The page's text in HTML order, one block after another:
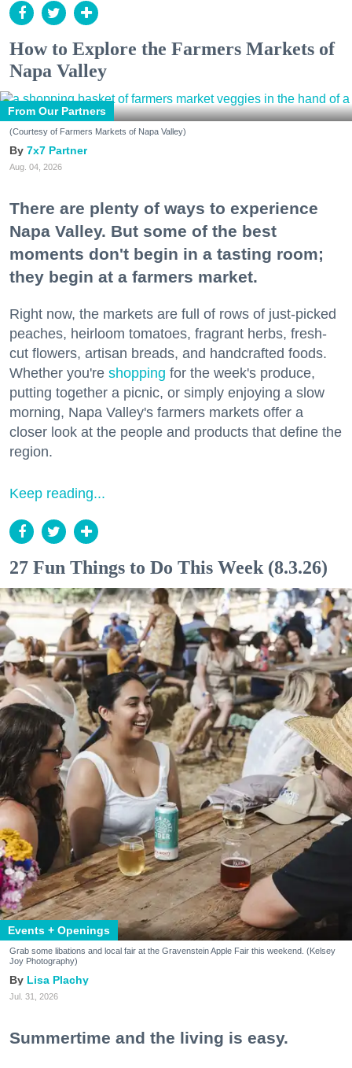
How to Explore the Farmers Markets of
Napa Valley
From Our Partners
(Courtesy of Farmers Markets of Napa Valley)
7x7 Partner
Aug. 04, 2026
There are plenty of ways to experience
Napa Valley. But some of the best
moments don't begin in a tasting room;
they begin at a farmers market.
Right now, the markets are full of rows of just-picked
peaches, heirloom tomatoes, fragrant herbs, fresh-
cut flowers, artisan breads, and handcrafted foods.
Whether you're shopping for the week's produce,
putting together a picnic, or simply enjoying a slow
morning, Napa Valley's farmers markets offer a
closer look at the people and products that define the
region.
Keep reading...
27 Fun Things to Do This Week (8.3.26)
Events + Openings
Grab some libations and local fair at the Gravenstein Apple Fair this weekend. (Kelsey
Joy Photography)
Lisa Plachy
Jul. 31, 2026
Summertime and the living is easy.